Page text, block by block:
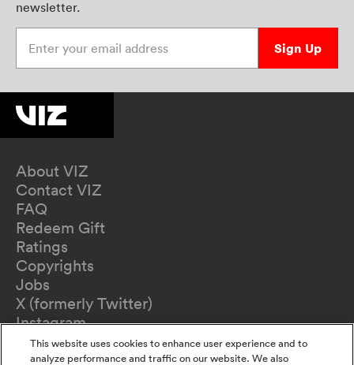
newsletter.
Sign Up
About VIZ
Contact VIZ
FAQ
Redeem Gift
Ratings
Copyrights
Jobs
X (formerly Twitter)
Instagram
TikTok
YouTube
This website uses cookies to enhance user experience and to
analyze performance and traffic on our website. We also